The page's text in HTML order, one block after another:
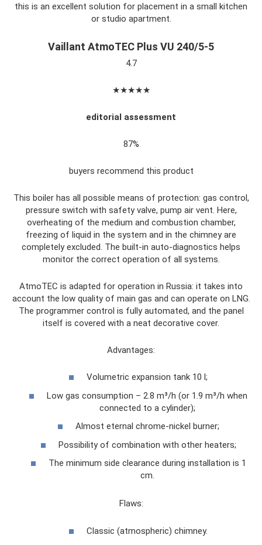
this is an excellent solution for placement in a small kitchen
or studio apartment.
Vaillant AtmoTEC Plus VU 240/5-5
4.7
★★★★★
editorial assessment
87%
buyers recommend this product
This boiler has all possible means of protection: gas control,
pressure switch with safety valve, pump air vent. Here,
overheating of the medium and combustion chamber,
freezing of liquid in the system and in the chimney are
completely excluded. The built-in auto-diagnostics helps
monitor the correct operation of all systems.
AtmoTEC is adapted for operation in Russia: it takes into
account the low quality of main gas and can operate on LNG.
The programmer control is fully automated, and the panel
itself is covered with a neat decorative cover.
Advantages:
Volumetric expansion tank 10 l;
Low gas consumption – 2.8 m³/h (or 1.9 m³/h when
connected to a cylinder);
Almost eternal chrome-nickel burner;
Possibility of combination with other heaters;
The minimum side clearance during installation is 1
cm.
Flaws:
Classic (atmospheric) chimney.